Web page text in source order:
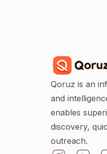
Qoruz is an
and
enables
discovery,
outreach.